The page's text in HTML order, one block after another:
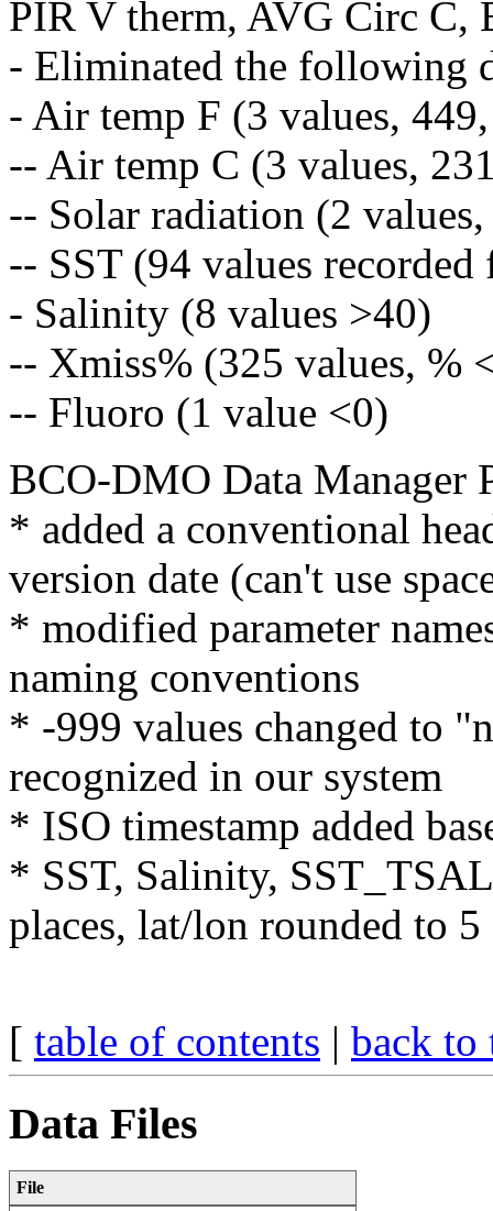
PIR V therm, AVG Circ C,
- Eliminated the following
- Air temp F (3 values,
-- Air temp C (3 values,
-- Solar radiation (2
-- SST (94 values
- Salinity (8 values >40)
-- Xmiss% (325 values, %
-- Fluoro (1 value <0)
BCO-DMO Data Manager
* added a conventional
version date (can't use
* modified parameter
naming conventions
* -999 values changed to
recognized in our system
* ISO timestamp added
* SST, Salinity,
places, lat/lon rounded to 5
[ table of contents | back to
Data Files
File